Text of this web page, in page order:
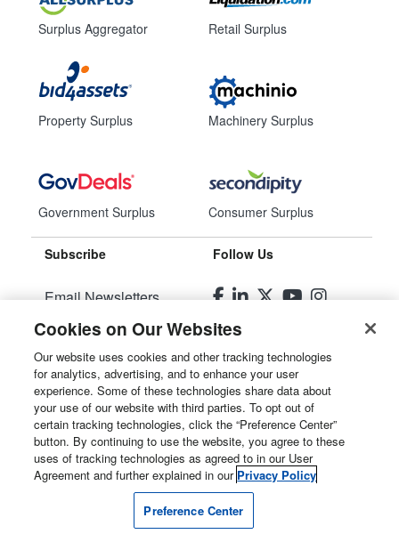
Surplus Aggregator
Property Surplus
Government Surplus
Retail Surplus
Machinery Surplus
Consumer Surplus
Subscribe
Email Newsletters
Manage Preferences
Follow Us
© 2026Liquidity Services, Inc.
Site Map
Privacy Policy
User Agreement
Cookies on Our Websites
Our website uses cookies and other tracking technologies
for analytics, advertising, and to enhance your user
experience. Some of these technologies share data about
your use of our website with third parties. To opt out of
certain tracking technologies, click the “Preference Center”
button. By continuing to use the website, you agree to these
uses of tracking technologies as agreed to in our User
Agreement and further explained in our Privacy Policy
Preference Center